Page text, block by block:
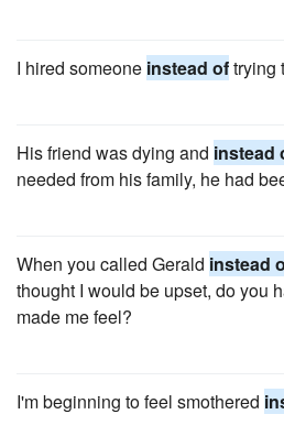
I hired someone instead oftrying
His friend was dying and instead
needed from his family, he had
When you called Gerald instead
thought I would be upset, do you
made me feel?
I'm beginning to feel smothered